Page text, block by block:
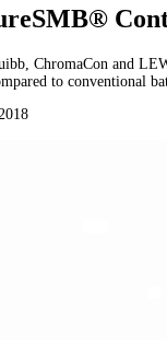
ChromaCon and
to conventional